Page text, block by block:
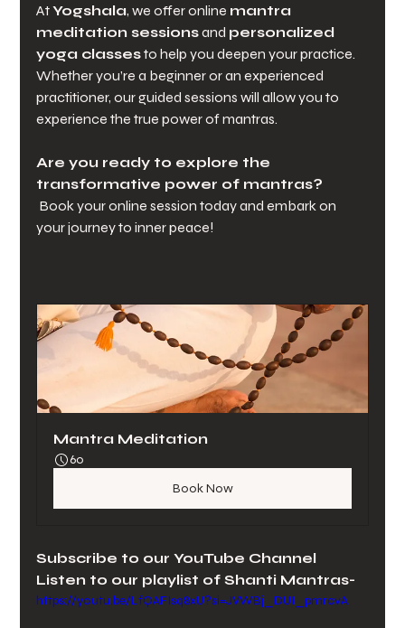
At Yogshala, we offer online mantra
meditation sessions and personalized
yoga classes to help you deepen your practice.
Whether you’re a beginner or an experienced
practitioner, our guided sessions will allow you to
experience the true power of mantras.
Are you ready to explore the
transformative power of mantras?
Book your online session today and embark on
your journey to inner peace!
Mantra Meditation
60
Book Now
Subscribe to our YouTube Channel
Listen to our playlist of Shanti Mantras-
https://youtu.be/LfQAFIsq8xU?si=JVWBj_DUI_pmrcvA